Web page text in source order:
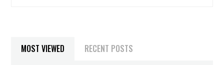
MOST VIEWED RECENT POSTS